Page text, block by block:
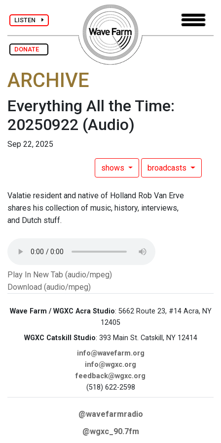
LISTEN
DONATE
ARCHIVE
Everything All the Time:
20250922 (Audio)
Sep 22, 2025
shows broadcasts
Valatie resident and native of Holland Rob Van Erve
shares his collection of music, history, interviews,
and Dutch stuff.
Play In New Tab (audio/mpeg)
Download (audio/mpeg)
Wave Farm / WGXC Acra Studio: 5662 Route 23, #14 Acra, NY
12405
WGXC Catskill Studio: 393 Main St. Catskill, NY 12414
info@wavefarm.org
info@wgxc.org
feedback@wgxc.org
(518) 622-2598
@wavefarmradio
@wgxc_90.7fm